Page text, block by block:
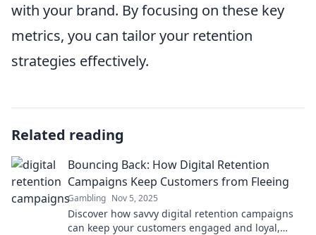
with your brand. By focusing on these key
metrics, you can tailor your retention
strategies effectively.
Related reading
Bouncing Back: How Digital Retention
Campaigns Keep Customers from Fleeing
Gambling Nov 5, 2025
Discover how savvy digital retention campaigns
can keep your customers engaged and loyal,